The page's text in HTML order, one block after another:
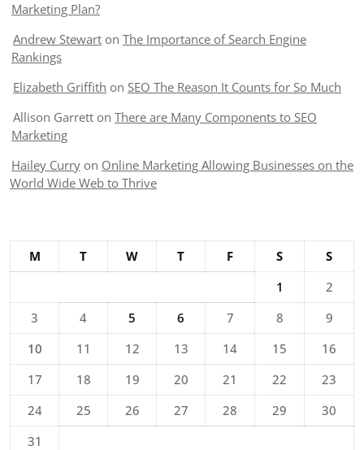
Marketing Plan?
Andrew Stewart on The Importance of Search Engine
Rankings
Elizabeth Griffith on SEO The Reason It Counts for So Much
Allison Garrett on There are Many Components to SEO
Marketing
Hailey Curry on Online Marketing Allowing Businesses on the
World Wide Web to Thrive
M T W T F S
S
1
2
3
4 5 6 7 8
9
10
11 12 13 14 15
16
17
18 19 20 21 22
23
24
25 26 27 28 29
30
31